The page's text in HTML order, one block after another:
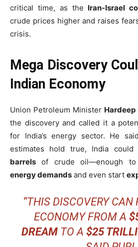
critical time, as the Iran-Israel
crude prices higher and raises
crisis.
Mega Discovery
Indian Economy
Union Petroleum Minister Hardeep
the discovery and called it a
for India’s energy sector. He
estimates hold true, India could
barrels of crude oil—enough
energy demands and even start
“THIS DISCOVERY CAN
ECONOMY FROM A
DREAM TO A $25